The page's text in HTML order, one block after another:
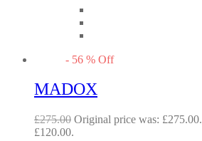
- 56 % Off
MADOX
£275.00 Original price was: £275.00.
£120.00.